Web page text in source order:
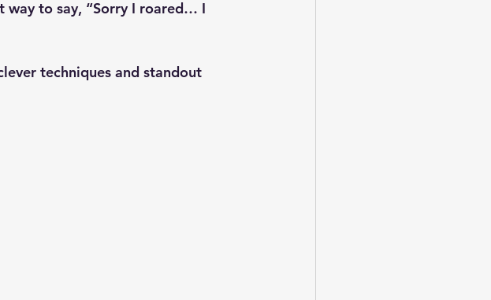
way to say, “Sorry I roared… I
techniques and standout